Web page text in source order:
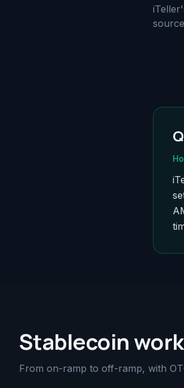
Stablecoin
From on-ramp to off-ramp, with